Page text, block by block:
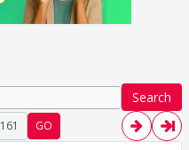
Search
161 GO